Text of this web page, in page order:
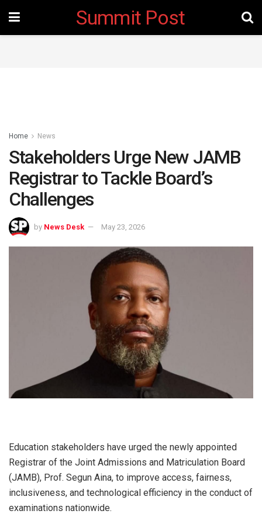
Summit Post
Home News
Stakeholders Urge New JAMB
Registrar to Tackle Board’s
Challenges
by News Desk May 23, 2026
Education stakeholders have urged the newly appointed
Registrar of the Joint Admissions and Matriculation Board
(JAMB), Prof. Segun Aina, to improve access, fairness,
inclusiveness, and technological efficiency in the conduct of
examinations nationwide.